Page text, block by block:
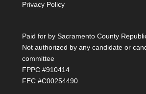
Privacy Policy
Paid for by Sacramento County
Not authorized by any candidate or
committee
FPPC #910414
FEC #C00254490